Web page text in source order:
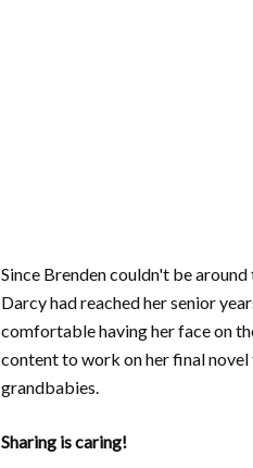
Since Brenden couldn't be
Darcy had reached her senior
comfortable having her face on
content to work on her final novel
grandbabies.
Sharing is caring!